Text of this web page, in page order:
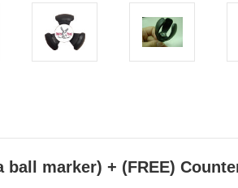
ball marker) + (FREE)